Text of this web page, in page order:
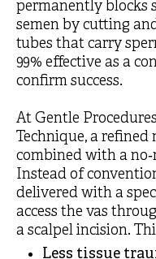
permanently blocks
semen by cutting
tubes that carry
99% effective as a
confirm success.
At Gentle
Technique, a refined
combined with a
Instead of
delivered with a
access the vas
a scalpel incision.
Less tissue